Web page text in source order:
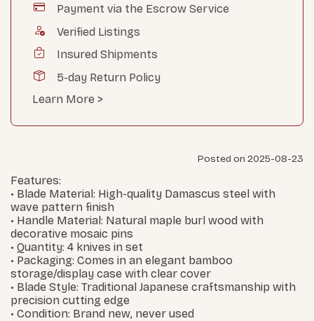
Payment via the Escrow Service
Verified Listings
Insured Shipments
5-day Return Policy
Learn More >
Posted on 2025-08-23
Features:
• Blade Material: High-quality Damascus steel with
wave pattern finish
• Handle Material: Natural maple burl wood with
decorative mosaic pins
• Quantity: 4 knives in set
• Packaging: Comes in an elegant bamboo
storage/display case with clear cover
• Blade Style: Traditional Japanese craftsmanship with
precision cutting edge
• Condition: Brand new, never used